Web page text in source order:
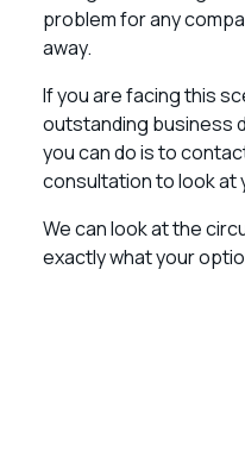
problem for any
away.
If you are facing this
outstanding business
you can do is to
consultation to look at
We can look at the
exactly what your